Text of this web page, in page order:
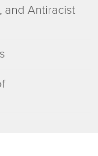
and Antiracist